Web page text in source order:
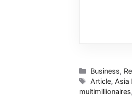
Categories
Business,
Tags
Article, Asia
multimillionaires,